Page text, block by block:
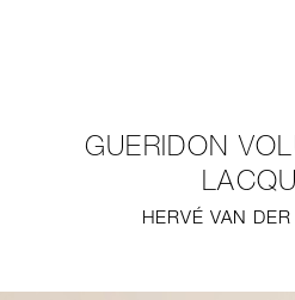
GUERIDON
HERVÉ VAN DER